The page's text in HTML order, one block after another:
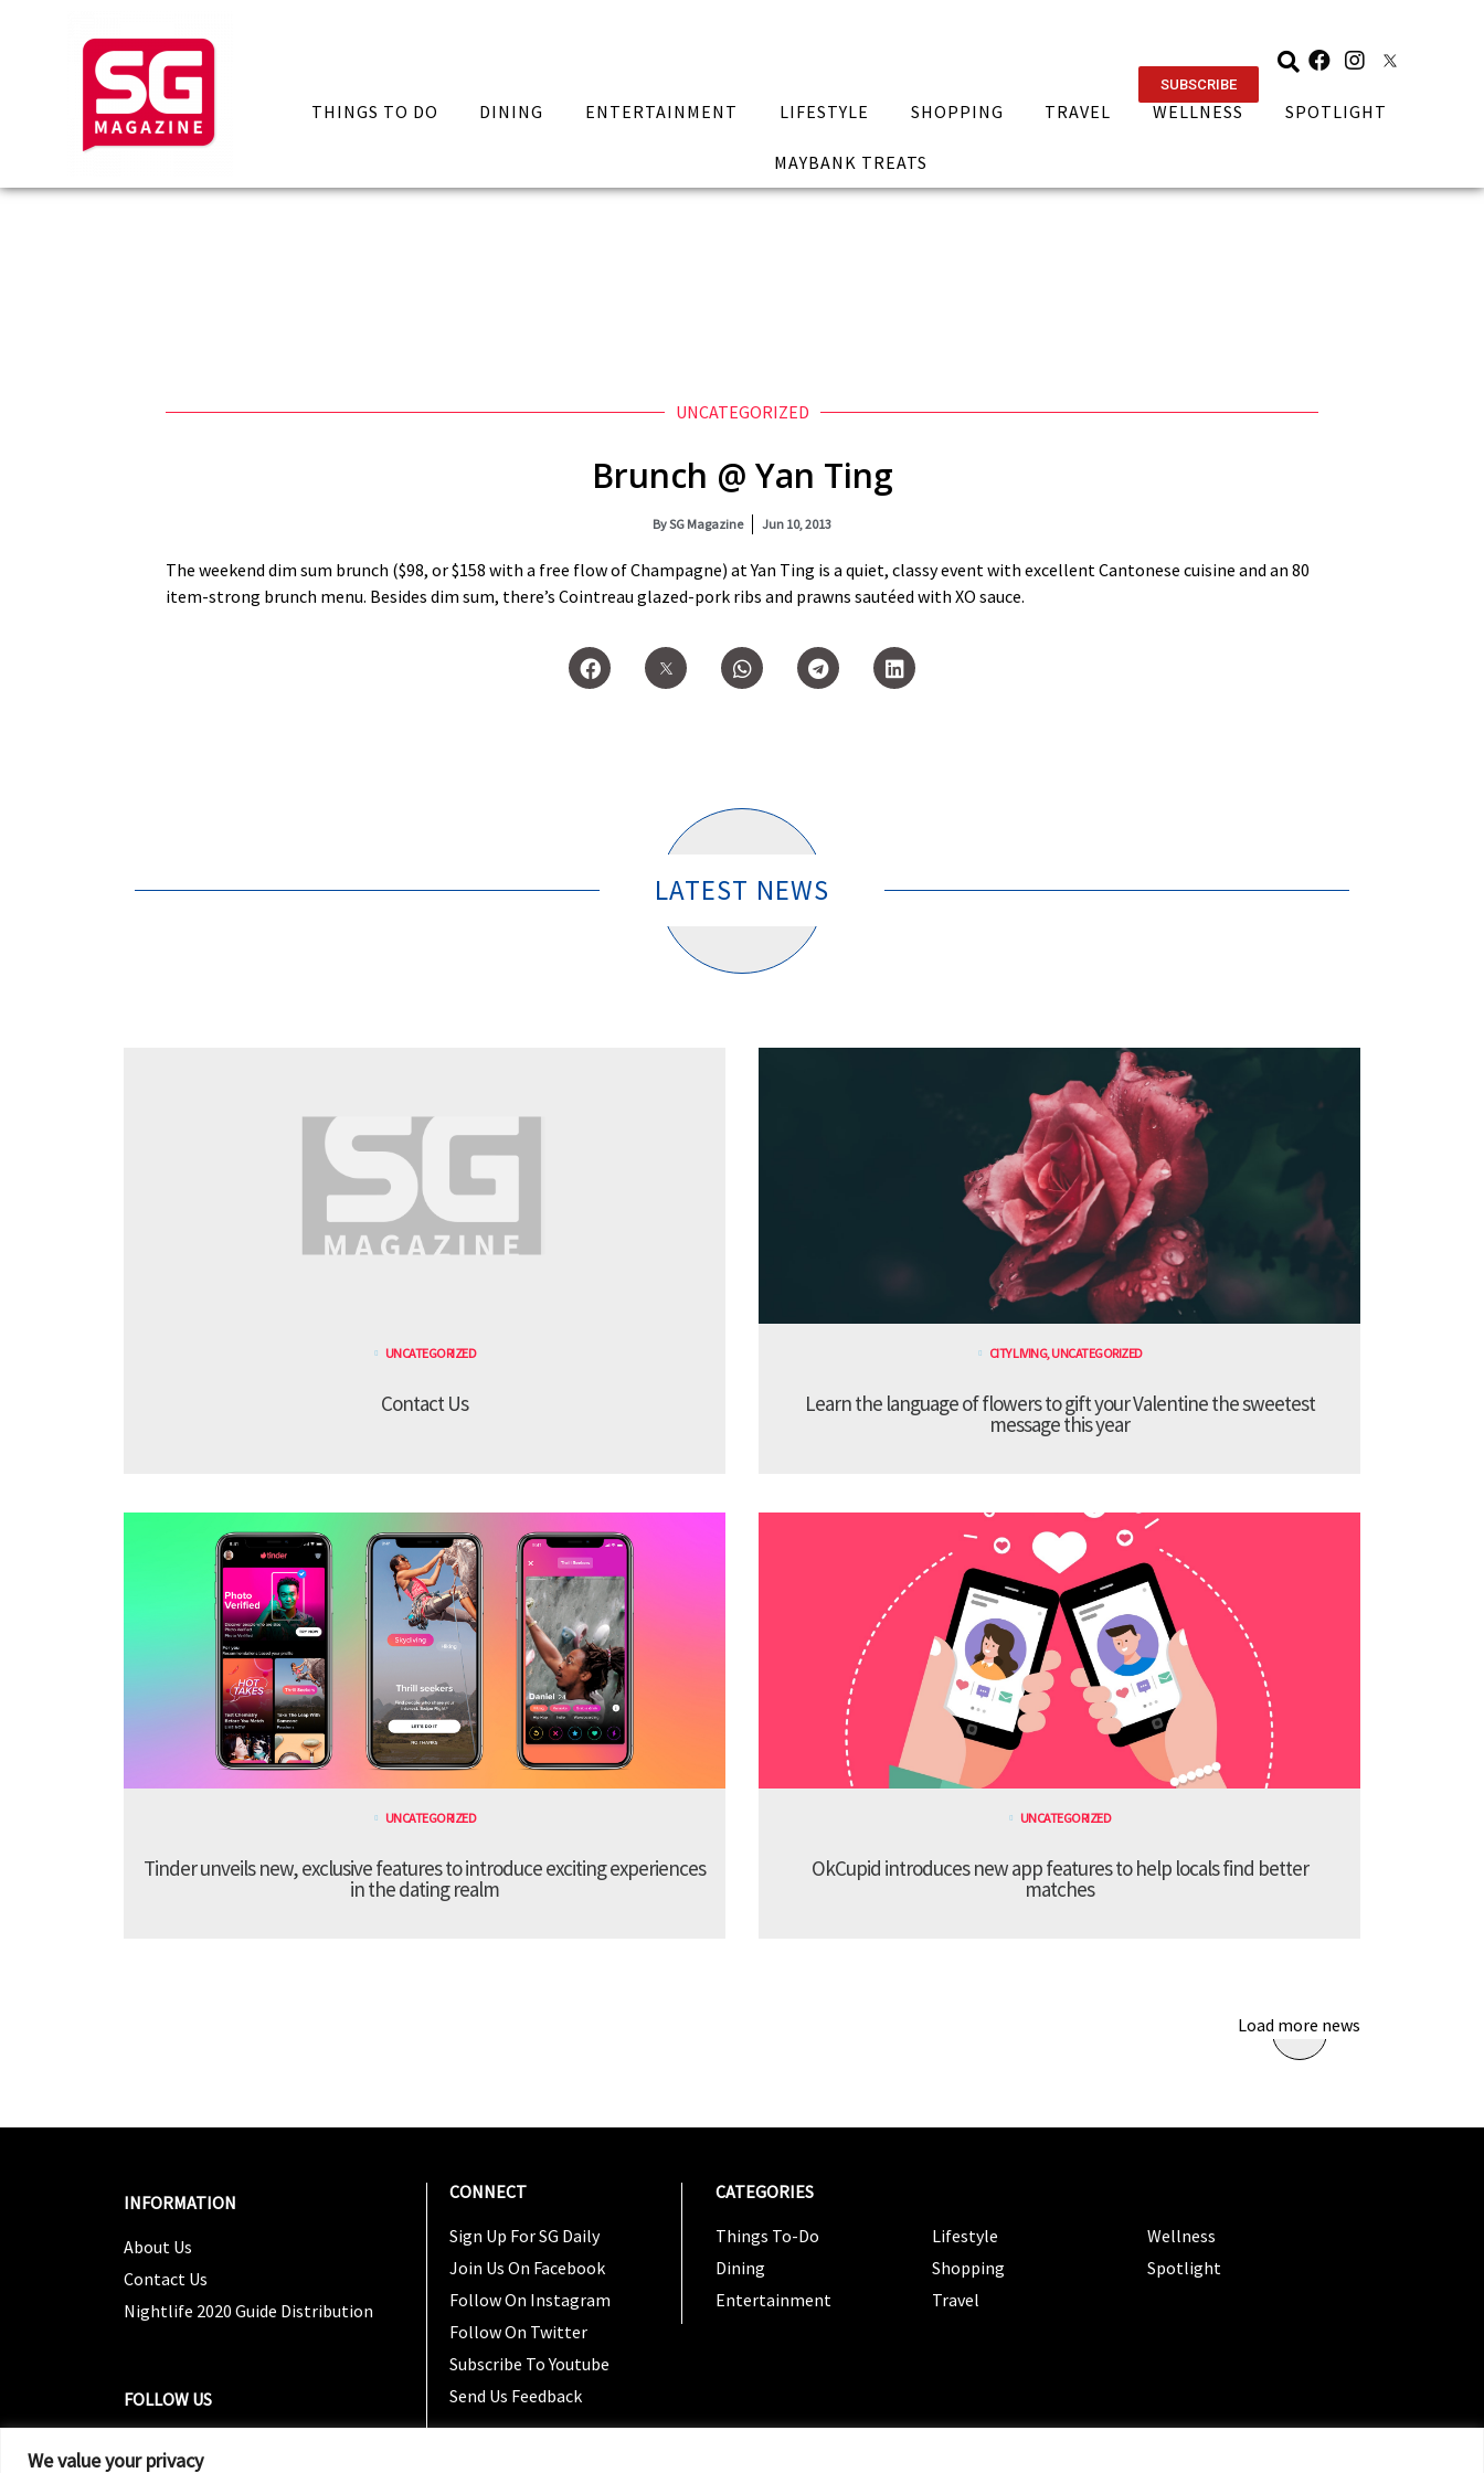
We value your privacy
SUBSCRIBE
THINGS TO DO DINING ENTERTAINMENT LIFESTYLE SHOPPING TRAVEL WELLNESS SPOTLIGHT
MAYBANK TREATS
UNCATEGORIZED
Brunch @ Yan Ting
BySG Magazine Jun 10, 2013
The weekend dim sum brunch ($98, or $158 with a free flow of Champagne) at Yan Ting is a quiet, classy event with excellent Cantonese cuisine and an 80
item-strong brunch menu. Besides dim sum, there’s Cointreau glazed-pork ribs and prawns sautéed with XO sauce.
LATEST NEWS
UNCATEGORIZED
Contact Us
CITY LIVING,UNCATEGORIZED
Learn the language of flowers to gift your Valentine the sweetest
message this year
UNCATEGORIZED
Tinder unveils new, exclusive features to introduce exciting experiences
in the dating realm
UNCATEGORIZED
OkCupid introduces new app features to help locals find better
matches
Load more news
INFORMATION
About Us
Contact Us
Nightlife 2020 Guide Distribution
FOLLOW US
CONNECT
Sign Up For SG Daily
Join Us On Facebook
Follow On Instagram
Follow On Twitter
Subscribe To Youtube
Send Us Feedback
CATEGORIES
Things To-Do
Dining
Entertainment
Lifestyle
Shopping
Travel
Wellness
Spotlight